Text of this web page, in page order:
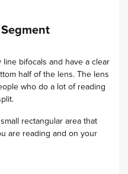
line bifocals and have a clear
half of the lens. The lens
who do a lot of reading
rectangular area that
are reading and on your